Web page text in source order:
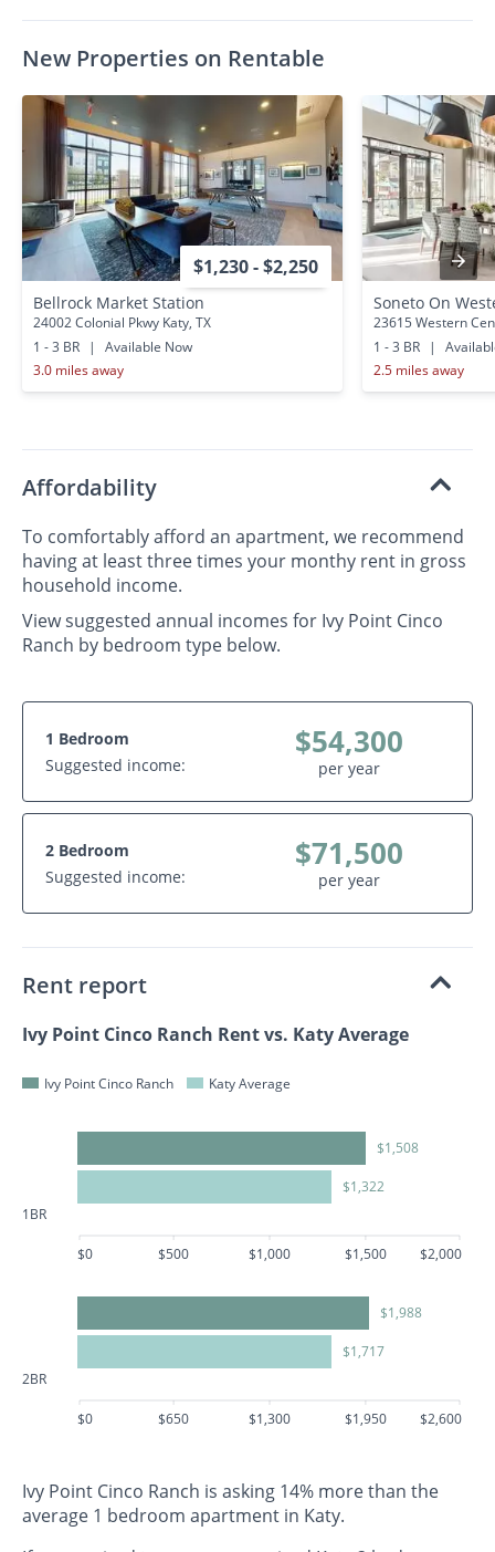
New Properties on Rentable
$1,230 - $2,250
Bellrock Market Station
24002 Colonial Pkwy Katy, TX
1 - 3 BR
|
Available Now
3.0 miles away
Soneto On
23615 Western
1 - 3 BR
|
2.5 miles away
Affordability
To comfortably afford an apartment, we recommend
having at least three times your monthy rent in gross
household income.
View suggested annual incomes for Ivy Point Cinco
Ranch by bedroom type below.
1 Bedroom
Suggested income:
$54,300
per year
2 Bedroom
Suggested income:
$71,500
per year
Rent report
Ivy Point Cinco Ranch Rent vs. Katy Average
Ivy Point Cinco Ranch Katy Average
1BR
$1,508
$1,322
$0 $500 $1,000 $1,500 $2,000
2BR
$1,988
$1,717
$0 $650 $1,300 $1,950 $2,600
Ivy Point Cinco Ranch is asking 14% more than the
average 1 bedroom apartment in Katy.